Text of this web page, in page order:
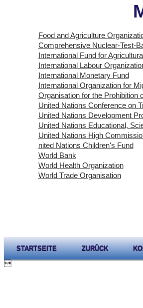
Food and Agriculture
Comprehensive Nuclear-Test-
International Fund for
International Labour
International Monetary Fund
International Organization for
Organisation for the Prohibition
United Nations Conference on
United Nations Development
United Nations Educational,
United Nations High
nited Nations Children's Fund
World Bank
World Health Organization
World Trade Organisation
STARTSEITE ZURÜCK
